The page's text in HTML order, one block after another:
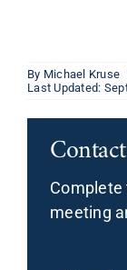
By Michael Kruse
Last Updated:
meeting